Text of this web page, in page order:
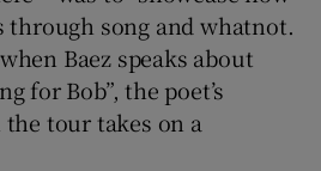
through song and whatnot.
Baez speaks about
for Bob”, the poet’s
tour takes on a